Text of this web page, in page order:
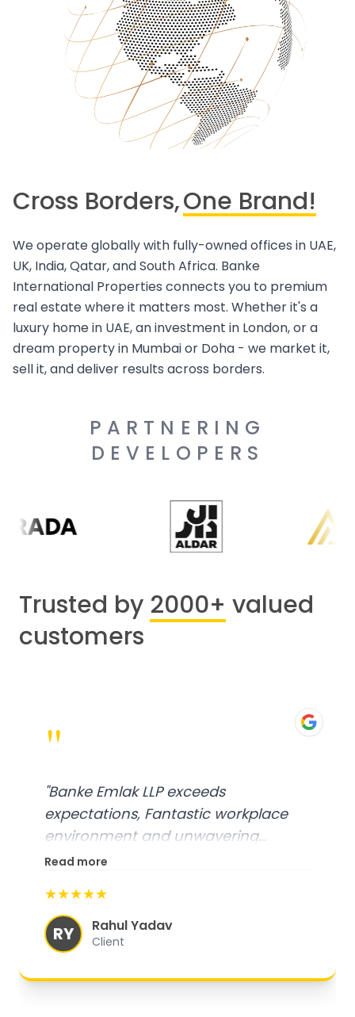
Cross Borders,One Brand!
We operate globally with fully-owned offices in UAE,
UK, India, Qatar, and South Africa. Banke
International Properties connects you to premium
real estate where it matters most. Whether it's a
luxury home in UAE, an investment in London, or a
dream property in Mumbai or Doha - we market it,
sell it, and deliver results across borders.
PARTNERING
DEVELOPERS
Trusted by 2000+ valued
customers
"
"Banke Emlak LLP exceeds
expectations, Fantastic workplace
environment and unwavering
commitment to customer
experience.
Read more
★★★★★
RY Rahul Yadav
Client